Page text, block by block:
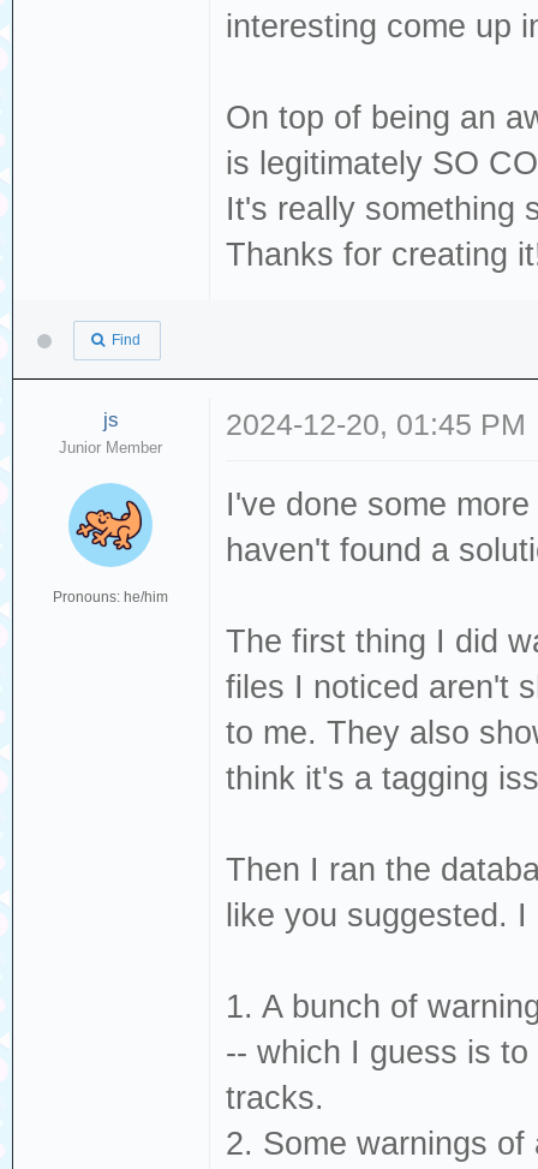
interesting come up
On top of being an
is legitimately SO
It's really something
Thanks for creating
Find
js
Junior Member
Pronouns: he/him
2024-12-20, 01:45 PM
I've done some
haven't found a
The first thing I did
files I noticed aren't
to me. They also
think it's a tagging
Then I ran the
like you suggested.
1. A bunch of
-- which I guess is
tracks.
2. Some warnings